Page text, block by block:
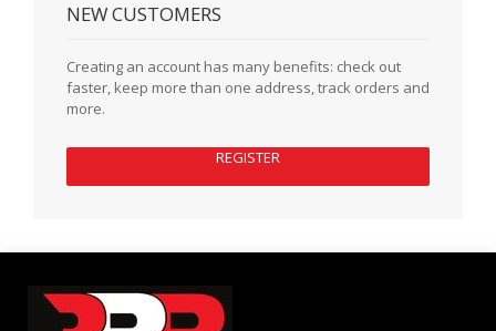
NEW CUSTOMERS
Creating an account has many benefits: check out
faster, keep more than one address, track orders and
more.
REGISTER